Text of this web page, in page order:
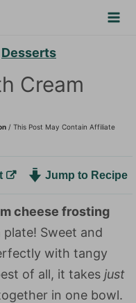
Desserts
Cream
/ This Post May Contain Affiliate
Jump to Recipe
cheese frosting
Sweet and
with tangy
of all, it takes just
in one bowl.